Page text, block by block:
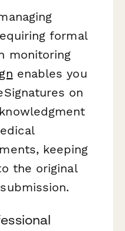
formal
monitoring
enables you
on
keeping
the original